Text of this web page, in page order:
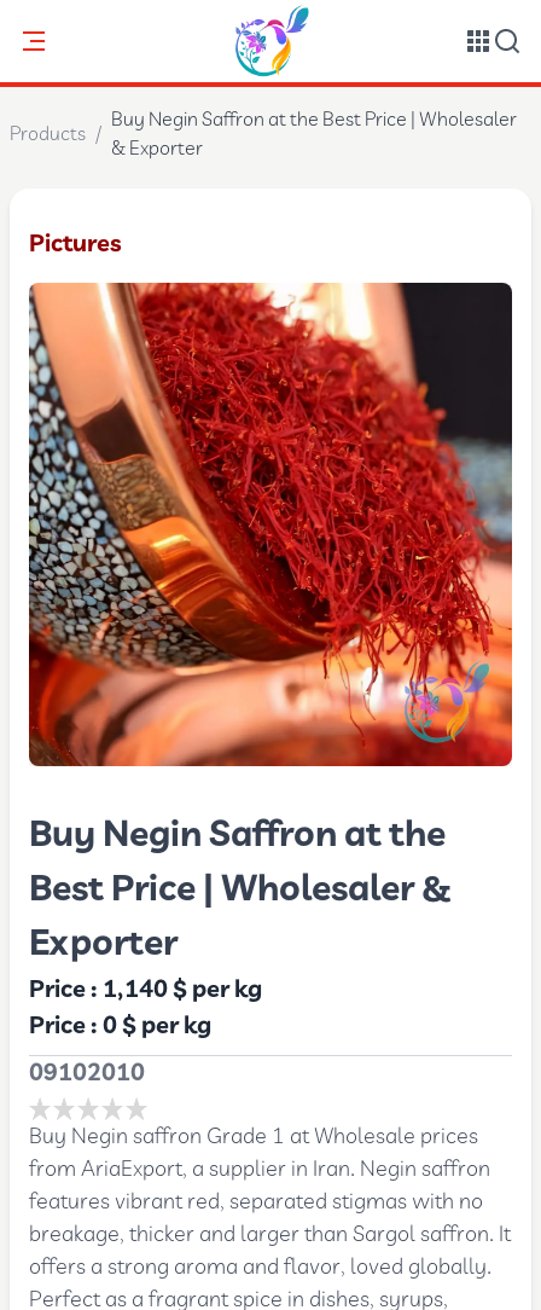
Products /
Buy Negin Saffron at the Best Price | Wholesaler
& Exporter
Pictures
Buy Negin Saffron at the
Best Price | Wholesaler &
Exporter
Price : 1,140 $per kg
Price :0 $per kg
09102010
Buy Negin saffron Grade 1 at Wholesale prices
from AriaExport, a supplier in Iran. Negin saffron
features vibrant red, separated stigmas with no
breakage, thicker and larger than Sargol saffron. It
offers a strong aroma and flavor, loved globally.
Perfect as a fragrant spice in dishes, syrups,